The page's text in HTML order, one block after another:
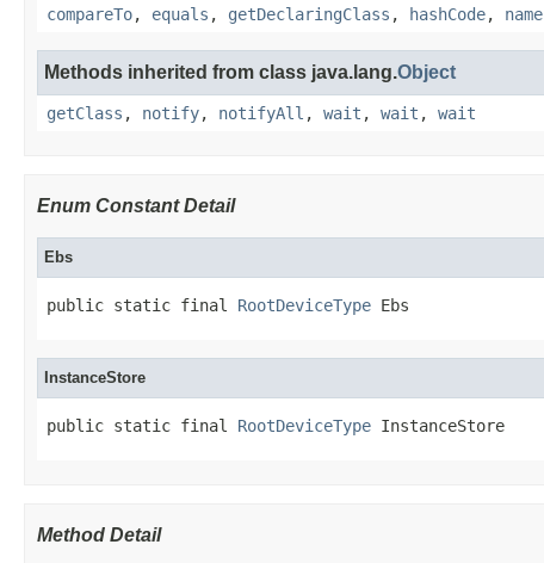
compareTo, equals , getDeclaringClass , hashCode, name
Methods inherited from class java.lang.Object
getClass , notify, notifyAll , wait , wait , wait
Enum Constant Detail
Ebs
public static final RootDeviceType Ebs
InstanceStore
public static final RootDeviceType InstanceStore
Method Detail